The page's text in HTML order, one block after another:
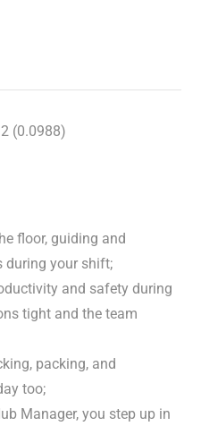
(0.0988)
floor, guiding and
during your shift;
and safety during
tight and the team
packing, and
too;
Manager, you step up in